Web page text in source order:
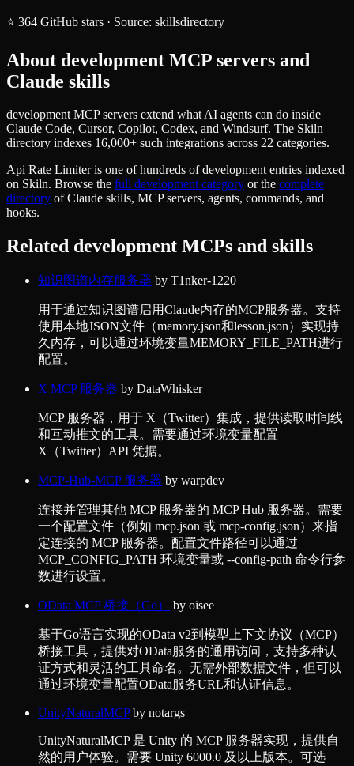
⭐ 364 GitHub stars · Source: skillsdirectory
About development MCP servers and
Claude skills
development MCP servers extend what AI agents can do inside
Claude Code, Cursor, Copilot, Codex, and Windsurf. The Skiln
directory indexes 16,000+ such integrations across 22 categories.
Api Rate Limiteris one of hundreds ofdevelopmententries indexed
on Skiln. Browse the full developmentcategory or the complete
directory of Claude skills, MCP servers, agents, commands, and
hooks.
Related development MCPs and skills
知识图谱内存服务器 by T1nker-1220
用于通过知识图谱启用Claude内存的MCP服务器。支持
使用本地JSON文件（memory.json和lesson.json）实现持
久内存，可以通过环境变量MEMORY_FILE_PATH进行
配置。
X MCP 服务器 by DataWhisker
MCP 服务器，用于 X（Twitter）集成，提供读取时间线
和互动推文的工具。需要通过环境变量配置
X（Twitter）API 凭据。
MCP-Hub-MCP 服务器 by warpdev
连接并管理其他 MCP 服务器的 MCP Hub 服务器。需要
一个配置文件（例如 mcp.json 或 mcp-config.json）来指
定连接的 MCP 服务器。配置文件路径可以通过
MCP_CONFIG_PATH 环境变量或 --config-path 命令行参
数进行设置。
OData MCP 桥接（Go） by oisee
基于Go语言实现的OData v2到模型上下文协议（MCP）
桥接工具，提供对OData服务的通用访问，支持多种认
证方式和灵活的工具命名。无需外部数据文件，但可以
通过环境变量配置OData服务URL和认证信息。
UnityNaturalMCPby notargs
UnityNaturalMCP 是 Unity 的 MCP 服务器实现，提供自
然的用户体验。需要 Unity 6000.0 及以上版本。可选